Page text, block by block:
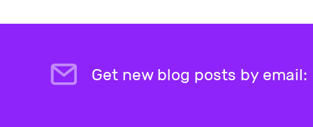
Get new blog posts by email: